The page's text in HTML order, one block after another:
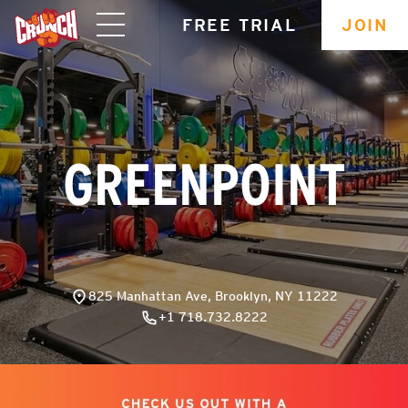
navigation
FREE TRIAL JOIN
GREENPOINT
825 Manhattan Ave, Brooklyn, NY 11222
+1 718.732.8222